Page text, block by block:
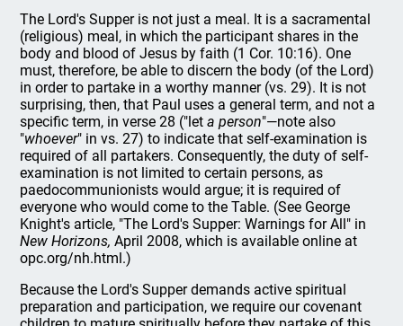
The Lord's Supper is not just a meal. It is a sacramental
(religious) meal, in which the participant shares in the
body and blood of Jesus by faith (1 Cor. 10:16). One
must, therefore, be able to discern the body (of the Lord)
in order to partake in a worthy manner (vs. 29). It is not
surprising, then, that Paul uses a general term, and not a
specific term, in verse 28 ("leta person"—note also
"whoever" in vs. 27) to indicate that self-examination is
required of all partakers. Consequently, the duty of self-
examination is not limited to certain persons, as
paedocommunionists would argue; it is required of
everyone who would come to the Table. (See George
Knight's article, "The Lord's Supper: Warnings for All" in
New Horizons, April 2008, which is available online at
opc.org/nh.html.)
Because the Lord's Supper demands active spiritual
preparation and participation, we require our covenant